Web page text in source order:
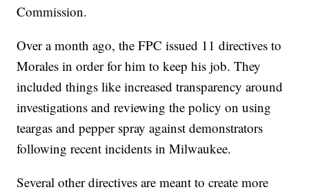
Commission.
Over a month ago, the FPC issued 11 directives to
Morales in order for him to keep his job. They
included things like increased transparency around
investigations and reviewing the policy on using
teargas and pepper spray against demonstrators
following recent incidents in Milwaukee.
Several other directives are meant to create more